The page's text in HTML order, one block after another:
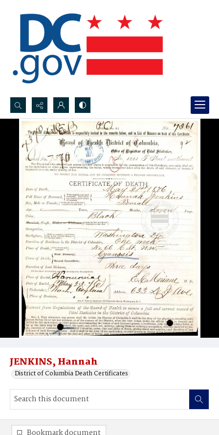
Search...
Advanced search
JENKINS, Hannah
District of Columbia Death Certificates